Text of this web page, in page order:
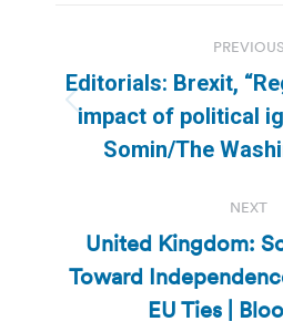
navigation
PREVIOUS
Editorials: Brexit,
impact of political
Somin/The
NEXT
United Kingdom:
Toward
EU Ties |